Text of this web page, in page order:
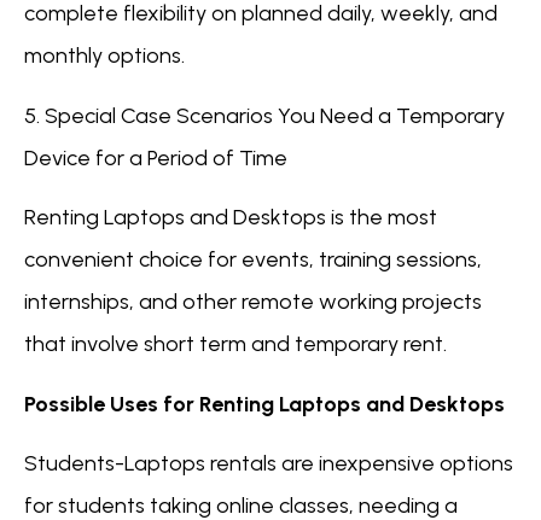
complete flexibility on planned daily, weekly, and
monthly options.
5. Special Case Scenarios You Need a Temporary
Device for a Period of Time
Renting Laptops and Desktops is the most
convenient choice for events, training sessions,
internships, and other remote working projects
that involve short term and temporary rent.
Possible Uses for Renting Laptops and Desktops
Students-Laptops rentals are inexpensive options
for students taking online classes, needing a